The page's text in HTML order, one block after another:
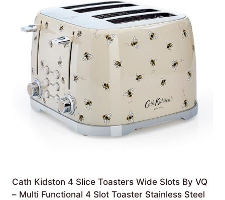
Cath Kidston 4 Slice Toasters Wide Slots By VQ
– Multi Functional 4 Slot Toaster Stainless Steel